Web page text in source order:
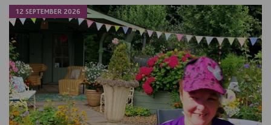
12 SEPTEMBER 2026